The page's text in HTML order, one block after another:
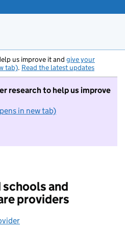
us improve it and give your
tab). Read the latest updates
research to help us improve
in new tab)
I do not want to take part in
and
providers